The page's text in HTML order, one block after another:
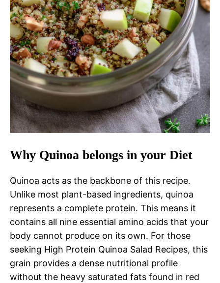
Why Quinoa belongs in your Diet
Quinoa acts as the backbone of this recipe.
Unlike most plant-based ingredients, quinoa
represents a complete protein. This means it
contains all nine essential amino acids that your
body cannot produce on its own. For those
seeking High Protein Quinoa Salad Recipes, this
grain provides a dense nutritional profile
without the heavy saturated fats found in red